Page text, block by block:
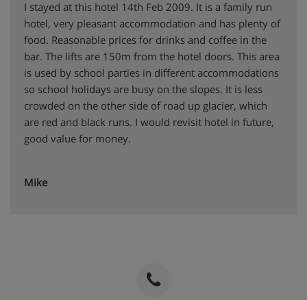
I stayed at this hotel 14th Feb 2009. It is a family run
hotel, very pleasant accommodation and has plenty of
food. Reasonable prices for drinks and coffee in the
bar. The lifts are 150m from the hotel doors. This area
is used by school parties in different accommodations
so school holidays are busy on the slopes. It is less
crowded on the other side of road up glacier, which
are red and black runs. I would revisit hotel in future,
good value for money.
Mike